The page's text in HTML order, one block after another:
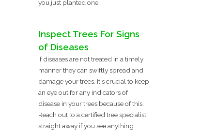
you just planted one.
Inspect Trees For Signs
of Diseases
If diseases are not treated in a timely
manner they can swiftly spread and
damage your trees. It's crucial to keep
an eye out for any indicators of
disease in your trees because of this.
Reach out to a certified tree specialist
straight away if you see anything